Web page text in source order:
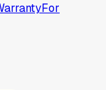
For